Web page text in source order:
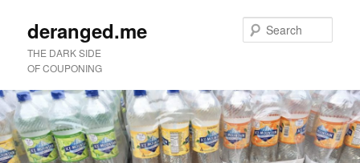
deranged.me
THE DARK SIDE
OF COUPONING